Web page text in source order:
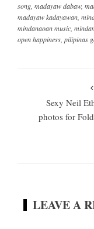
song madayaw dabaw,
madayaw kadayawan
mindanaoan music
open happiness pilipinas
Sexy Neil
photos for
LEAVE A